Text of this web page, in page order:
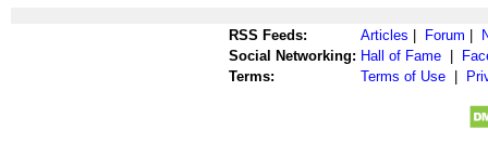
RSS Feeds: Articles Forum
Social Networking: Hall of Fame
Terms:
Terms of Use